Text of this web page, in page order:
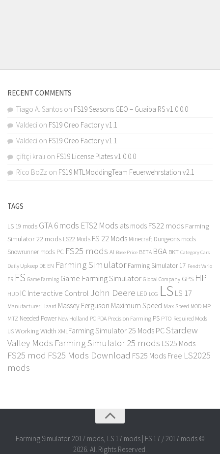
RECENT COMMENTS
Tiago A. Santos on FS19 Seasons GEO – Guaiba RS v1.0.0.0
Valdeci on FS19 Oreo Factory v1.1
Valdeci on FS19 Oreo Factory v1.1
çiftçi kralı on FS19 License Plates v1.0.0.0
Rico BoZz on FS19 MTLModdingTeam Feuerwehrstation v2.1
TAGS
LS 19 mods GTA 6 mods ETS2 Mods ats mods FS22 mods Farming
Simulator 22 mods LS22 Mods FS 22 Mods Minecraft Dungeons mods
Snowrunner mods PC FS25 mods AI Base Price BETA BGA BKT Category Cars
Daily Upkeep DE EN Farming Simulator Farming Simulator 17 Fendt Vario
FR FS Game Farming Game Farming Simulator Global Company GPS HP
HUD IC Interactive Control John Deere LED LOG LS LS 17
Manufacturer Lizard Massey Ferguson Maximum Speed Max Speed MOD MP
MTZ Needed Power New Holland PC PDA Precision Farming PS PTO Required Mods
US Working Width XMLFarming Simulator 25 Mods PCStardew
Valley Mods Farming Simulator 25 mods LS25 Mods
FS25 mod FS25 Mods Download FS25 Mods Free LS2025
mods
Farming Simulator 2017 mods, LS 17 mods | FS 17 / 2017 mods ©
2026. All Rights Reserved.